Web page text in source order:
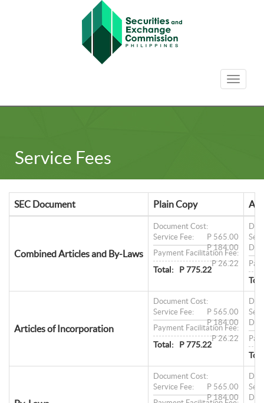
Toggle
Service Fees
SEC Document Plain Copy
Combined Articles and By-Laws
Document Cost:
P 565.00
Service Fee:
P 184.00
Payment Facilitation Fee:
P 26.22
Total: P 775.22
Articles of Incorporation
Document Cost:
P 565.00
Service Fee:
P 184.00
Payment Facilitation Fee:
P 26.22
Total: P 775.22
Document Cost:
P 565.00
Service Fee:
P 184.00